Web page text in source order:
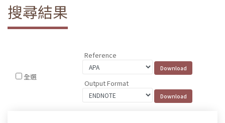
搜尋結果
全選
Reference
Output Format